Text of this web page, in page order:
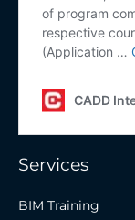
Services
BIM Training